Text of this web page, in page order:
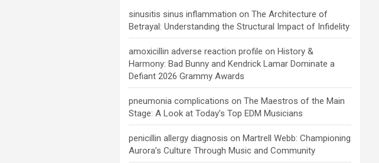
sinusitis sinus inflammation onThe Architecture of
Betrayal: Understanding the Structural Impact of Infidelity
amoxicillin adverse reaction profile on History &
Harmony: Bad Bunny and Kendrick Lamar Dominate a
Defiant 2026 Grammy Awards
pneumonia complications onThe Maestros of the Main
Stage: A Look at Today’s Top EDM Musicians
penicillin allergy diagnosis on Martrell Webb: Championing
Aurora’s Culture Through Music and Community